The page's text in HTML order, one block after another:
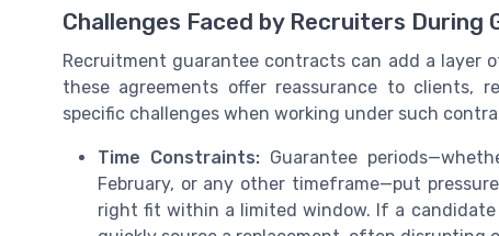
Challenges Faced by Recruiters During
Recruitment guarantee contracts can add a layer
these agreements offer reassurance to clients,
specific challenges when working under such
Time Constraints: Guarantee
February, or any other timeframe—put
right fit within a limited window. If a